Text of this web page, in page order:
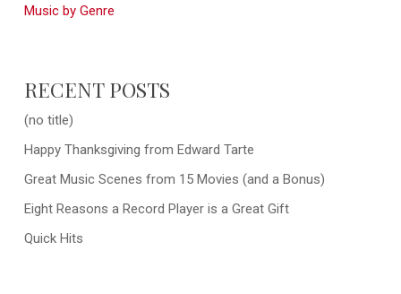
Music by Genre
RECENT POSTS
(no title)
Happy Thanksgiving from Edward Tarte
Great Music Scenes from 15 Movies (and a Bonus)
Eight Reasons a Record Player is a Great Gift
Quick Hits